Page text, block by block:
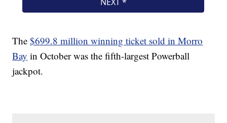
The$699.8 million winning ticket sold in Morro
Bay in October was the fifth-largest Powerball
jackpot.